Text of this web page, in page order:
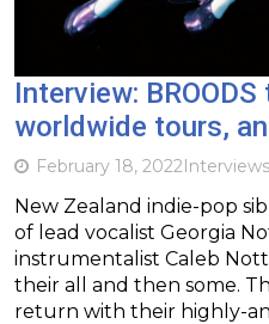
Interview:
worldwide tours,
February 18, 2022Interviews
New Zealand indie-pop
of lead vocalist Georgia
instrumentalist Caleb
their all and then some.
return with their highly-